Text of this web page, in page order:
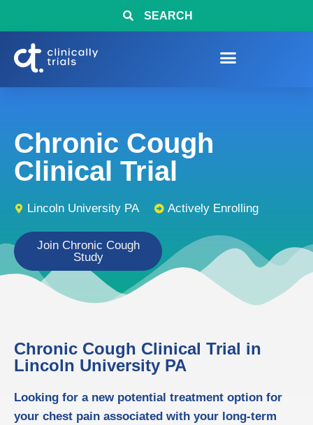
SEARCH
Chronic Cough
Clinical Trial
Lincoln University PA Actively Enrolling
Join Chronic Cough
Study
Chronic Cough Clinical Trial in
Lincoln University PA
Looking for a new potential treatment option for
your chest pain associated with your long-term